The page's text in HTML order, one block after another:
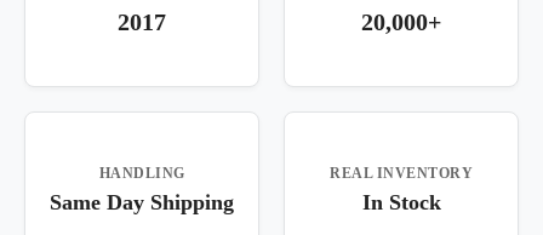
2017 20,000+
HANDLING
Same Day Shipping
REAL INVENTORY
In Stock